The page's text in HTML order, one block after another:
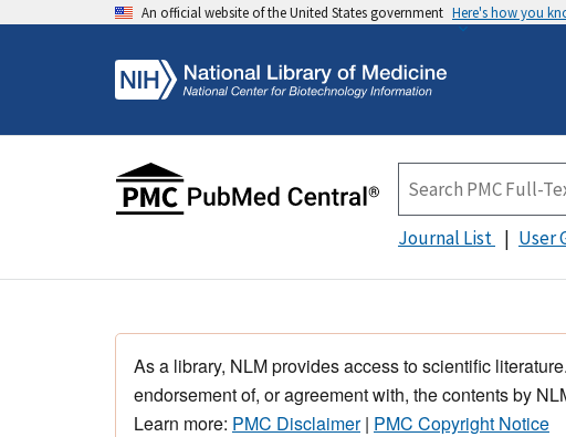
An official website of the United States government Here's how you
Journal List User
As a library, NLM provides access to scientific
endorsement of, or agreement with, the contents by
Learn more: PMC Disclaimer| PMC Copyright Notice